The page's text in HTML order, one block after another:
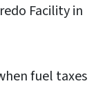
Facility in
fuel taxes